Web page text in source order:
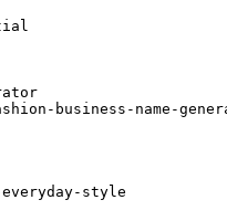
business-name-
style